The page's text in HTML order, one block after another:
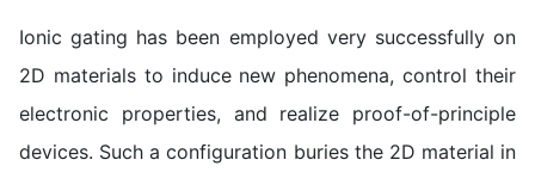
Ionic gating has been employed very successfully on
2D materials to induce new phenomena, control their
electronic properties, and realize proof-of-principle
devices. Such a configuration buries the 2D material in